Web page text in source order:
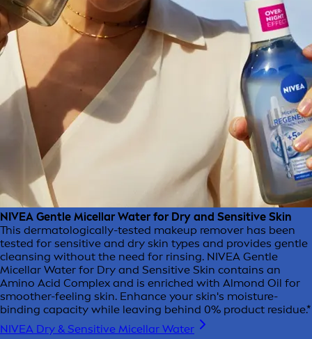
NIVEA Gentle Micellar Water for Dry and Sensitive Skin
This dermatologically-tested makeup remover has been
tested for sensitive and dry skin types and provides gentle
cleansing without the need for rinsing. NIVEA Gentle
Micellar Water for Dry and Sensitive Skin contains an
Amino Acid Complex and is enriched with Almond Oil for
smoother-feeling skin. Enhance your skin's moisture-
binding capacity while leaving behind 0% product residue.*
NIVEA Dry & Sensitive Micellar Water